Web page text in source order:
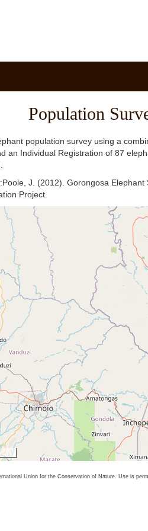
Population
population survey using a
an Individual Registration of 87
J. (2012). Gorongosa
Project.
Union for the Conservation of Nature. Use is